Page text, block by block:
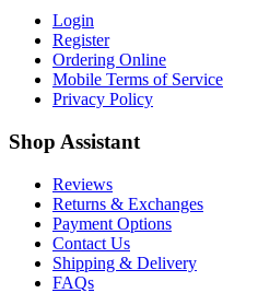
Login
Register
Ordering Online
Mobile Terms of Service
Privacy Policy
Shop Assistant
Reviews
Returns & Exchanges
Payment Options
Contact Us
Shipping & Delivery
FAQs